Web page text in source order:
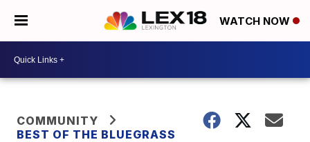
WATCH NOW
COMMUNITY
BEST OF THE BLUEGRASS